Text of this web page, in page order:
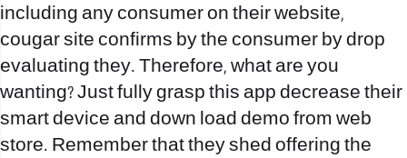
including any consumer on their website,
cougar site confirms by the consumer by drop
evaluating they. Therefore, what are you
wanting? Just fully grasp this app decrease their
smart device and down load demo from web
store. Remember that they shed offering the